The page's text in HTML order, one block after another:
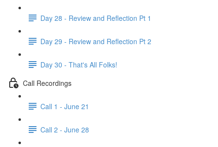
Day 28 - Review and Reflection Pt 1
Day 29 - Review and Reflection Pt 2
Day 30 - That's All Folks!
Call Recordings
Call 1 - June 21
Call 2 - June 28